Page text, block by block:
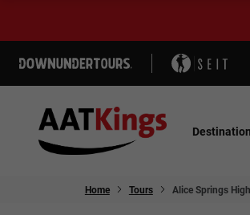
Home Tours Alice Springs